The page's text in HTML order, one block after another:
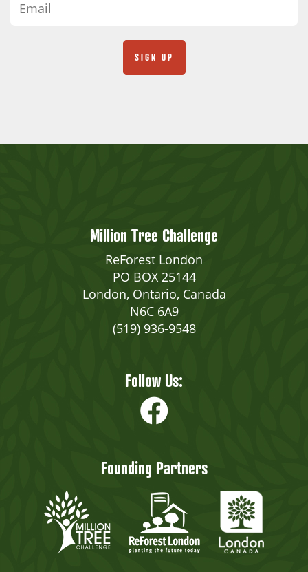
Million Tree Challenge
ReForest London
PO BOX 25144
London, Ontario, Canada
N6C 6A9
(519) 936-9548
Follow Us:
Founding Partners